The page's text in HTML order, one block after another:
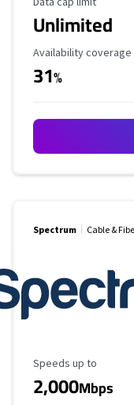
Unlimited
Availability
Availability coverage
31%
Spectrum Cable &
Maximum Speed
Speeds up to
2,000Mbps